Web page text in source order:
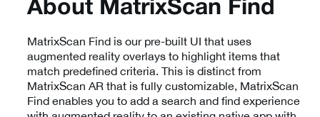
About MatrixScan Find
MatrixScan Find is our pre-built UI that uses
augmented reality overlays to highlight items that
match predefined criteria. This is distinct from
MatrixScan AR that is fully customizable, MatrixScan
Find enables you to add a search and find experience